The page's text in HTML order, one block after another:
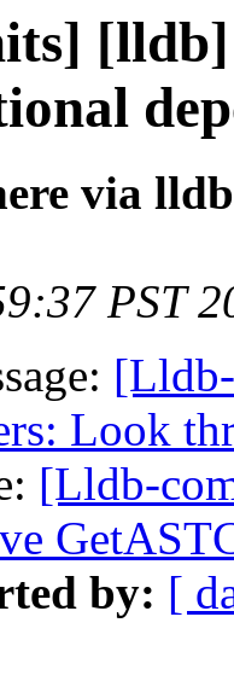
via
PST
Look
[Lldb-
by: [